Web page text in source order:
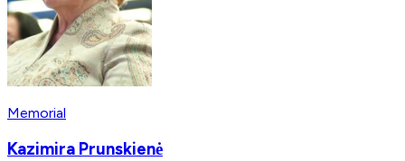
Memorial
Kazimira Prunskienė